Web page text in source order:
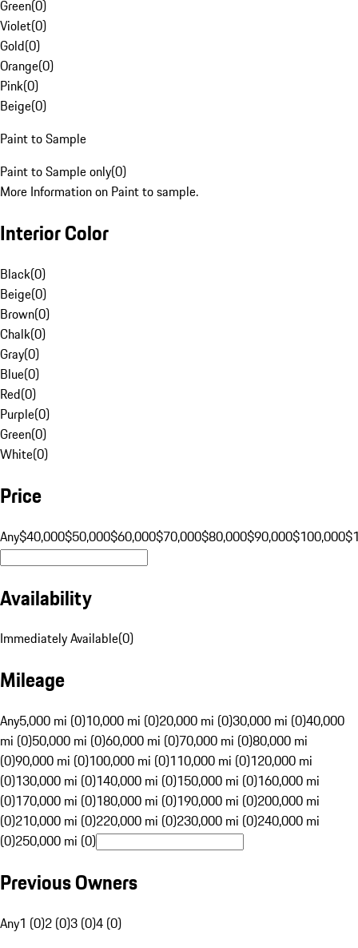
Green(0)
Violet(0)
Gold(0)
Orange(0)
Pink(0)
Beige(0)
Paint to Sample
Paint to Sample only(0)
More Information on Paint to sample.
Interior Color
Black(0)
Beige(0)
Brown(0)
Chalk(0)
Gray(0)
Blue(0)
Red(0)
Purple(0)
Green(0)
White(0)
Price
Any$40,000$50,000$60,000$70,000$80,000$90,000$100,000
Availability
Immediately Available(0)
Mileage
Any5,000 mi (0)10,000 mi (0)20,000 mi (0)30,000 mi (0)40,000
mi (0)50,000 mi (0)60,000 mi (0)70,000 mi (0)80,000 mi
(0)90,000 mi (0)100,000 mi (0)110,000 mi (0)120,000 mi
(0)130,000 mi (0)140,000 mi (0)150,000 mi (0)160,000 mi
(0)170,000 mi (0)180,000 mi (0)190,000 mi (0)200,000 mi
(0)210,000 mi (0)220,000 mi (0)230,000 mi (0)240,000 mi
(0)250,000 mi (0)
Previous Owners
Any1 (0)2 (0)3 (0)4 (0)